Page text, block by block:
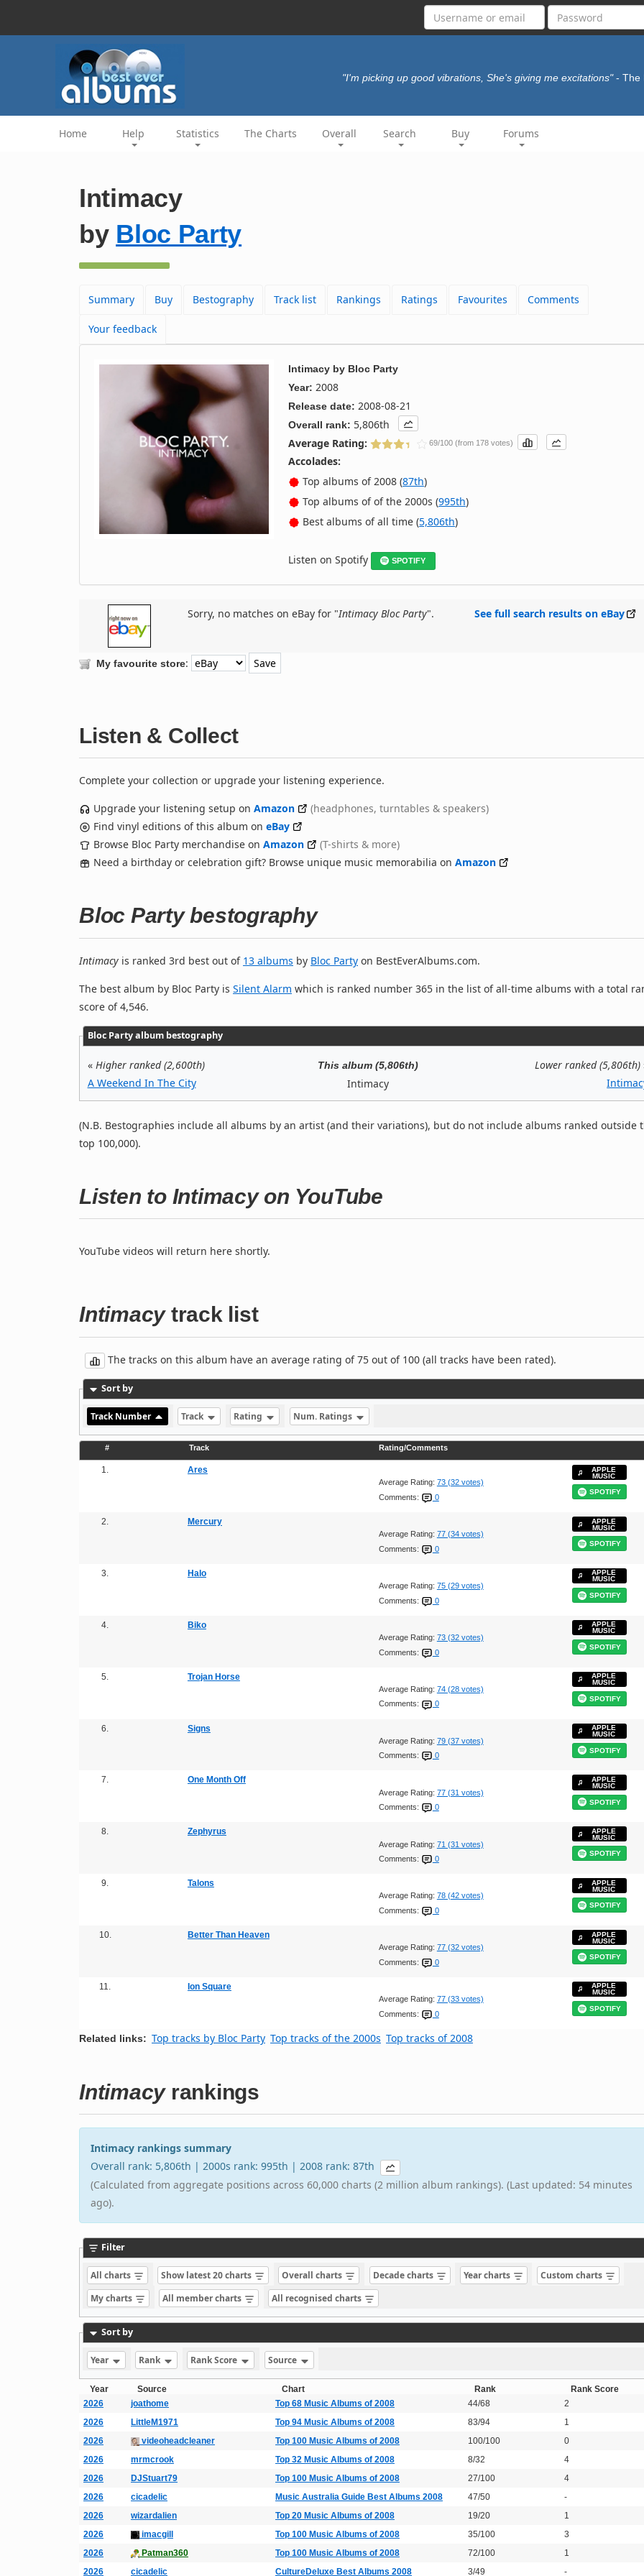
"I'm picking up good vibrations, She's giving me excitations" - The
Home Help Statistics The Charts Overall Search Buy Forums
Intimacy
by Bloc Party
Summary Buy Bestography Track list Rankings Ratings Favourites Comments
Your feedback
Intimacy by Bloc Party
Year: 2008
Release date: 2008-08-21
Overall rank: 5,806th
Average Rating:
69/100 (from 178 votes)
Accolades:
Top albums of 2008 (87th)
Top albums of of the 2000s (995th)
Best albums of all time (5,806th)
Listen on Spotify SPOTIFY
Sorry, no matches on eBay for "Intimacy Bloc Party". See full search results on eBay
My favourite store:
Listen & Collect
Complete your collection or upgrade your listening experience.
Upgrade your listening setup on Amazon
(headphones, turntables & speakers)
Find vinyl editions of this album on eBay
Browse Bloc Party merchandise on Amazon
(T-shirts & more)
Need a birthday or celebration gift? Browse unique music memorabilia on Amazon
Bloc Party bestography
Intimacy is ranked 3rd best out of 13 albums by Bloc Party on BestEverAlbums.com.
The best album by Bloc Party is Silent Alarm which is ranked number 365 in the list of all-time albums with a total
score of 4,546.
Bloc Party album bestography
« Higher ranked (2,600th)
A Weekend In The City
This album (5,806th)
Intimacy
Lower ranked (5,806th)
(N.B. Bestographies include all albums by an artist (and their variations), but do not include albums ranked outside
top 100,000).
Listen to Intimacy on YouTube
YouTube videos will return here shortly.
Intimacytrack list
The tracks on this album have an average rating of 75 out of 100 (all tracks have been rated).
Sort by
Track Number Track Rating Num. Ratings
# Track Rating/Comments
1. Ares
Average Rating: 73 (32 votes)
Comments:
0
APPLE
MUSIC
SPOTIFY
2. Mercury
Average Rating: 77 (34 votes)
Comments:
0
APPLE
MUSIC
SPOTIFY
3. Halo
Average Rating: 75 (29 votes)
Comments:
0
APPLE
MUSIC
SPOTIFY
4. Biko
Average Rating: 73 (32 votes)
Comments:
0
APPLE
MUSIC
SPOTIFY
5. Trojan Horse
Average Rating: 74 (28 votes)
Comments:
0
APPLE
MUSIC
SPOTIFY
6. Signs
Average Rating: 79 (37 votes)
Comments:
0
APPLE
MUSIC
SPOTIFY
7. One Month Off
Average Rating: 77 (31 votes)
Comments:
0
APPLE
MUSIC
SPOTIFY
8. Zephyrus
Average Rating: 71 (31 votes)
Comments:
0
APPLE
MUSIC
SPOTIFY
9. Talons
Average Rating: 78 (42 votes)
Comments:
0
APPLE
MUSIC
SPOTIFY
10. Better Than Heaven
Average Rating: 77 (32 votes)
Comments:
0
APPLE
MUSIC
SPOTIFY
11. Ion Square
Average Rating: 77 (33 votes)
Comments:
0
APPLE
MUSIC
SPOTIFY
Related links: Top tracks by Bloc Party Top tracks of the 2000s Top tracks of 2008
Intimacyrankings
Intimacy rankings summary
Overall rank: 5,806th | 2000s rank: 995th | 2008 rank: 87th
(Calculated from aggregate positions across 60,000 charts (2 million album rankings). (Last updated: 54 minutes
ago).
Filter
All charts Show latest 20 charts Overall charts Decade charts Year charts
Custom charts
My charts
All member charts All recognised charts
Sort by
Year Rank Rank Score Source
Year Source Chart Rank
Rank Score
2026
joathome Top 68 Music Albums of 2008 44/68
2
2026
LittleM1971 Top 94 Music Albums of 2008 83/94
1
2026
videoheadcleaner Top 100 Music Albums of 2008 100/100
0
2026
mrmcrook Top 32 Music Albums of 2008 8/32
4
2026
DJStuart79 Top 100 Music Albums of 2008 27/100
4
2026
cicadelic Music Australia Guide Best Albums 2008 47/50
-
2026
wizardalien Top 20 Music Albums of 2008 19/20
1
2026
imacgill Top 100 Music Albums of 2008 35/100
3
2026
Patman360 Top 100 Music Albums of 2008 72/100
1
2026
cicadelic CultureDeluxe Best Albums 2008 3/49 -